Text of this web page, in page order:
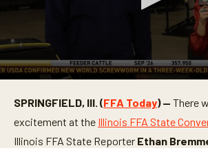
SPRINGFIELD, Ill. (FFA Today) — There
excitement at the Illinois FFA State
Illinois FFA State Reporter Ethan